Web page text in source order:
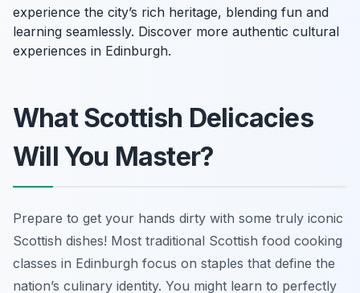
experience the city’s rich heritage, blending fun and
learning seamlessly. Discover more authentic cultural
experiences in Edinburgh.
What Scottish Delicacies
Will You Master?
Prepare to get your hands dirty with some truly iconic
Scottish dishes! Most traditional Scottish food cooking
classes in Edinburgh focus on staples that define the
nation’s culinary identity. You might learn to perfectly